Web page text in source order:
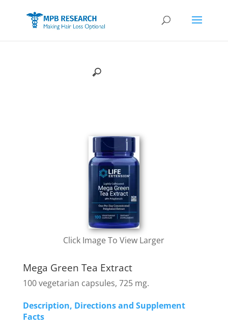
Click Image To View Larger
Mega Green Tea Extract
100 vegetarian capsules, 725 mg.
Description, Directions and Supplement
Facts